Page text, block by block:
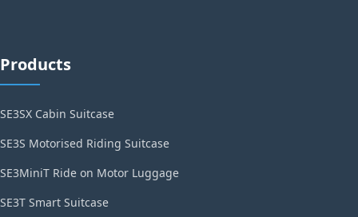
Products
SE3SX Cabin Suitcase
SE3S Motorised Riding Suitcase
SE3MiniT Ride on Motor Luggage
SE3T Smart Suitcase